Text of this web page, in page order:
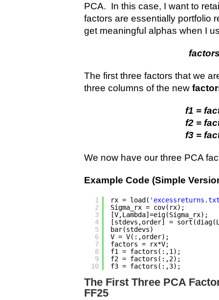
PCA. In this case, I want to
factors are essentially portfolio
get meaningful alphas when I
The first three factors that we
three columns of the new
f1 =
f2 =
f3 =
We now have our three PCA
Example Code (Simple
1
2
3
4
5
6
7
8
9
10
rx = load(
Sigma_rx
[stdevs,order] =
V =
factors
f1 =
f2 =
f3 =
The First Three PCA
FF25